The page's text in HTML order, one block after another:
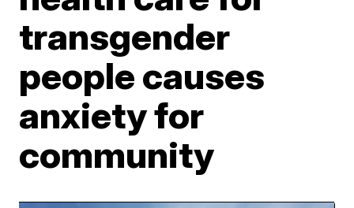
transgender
people causes
anxiety for
community